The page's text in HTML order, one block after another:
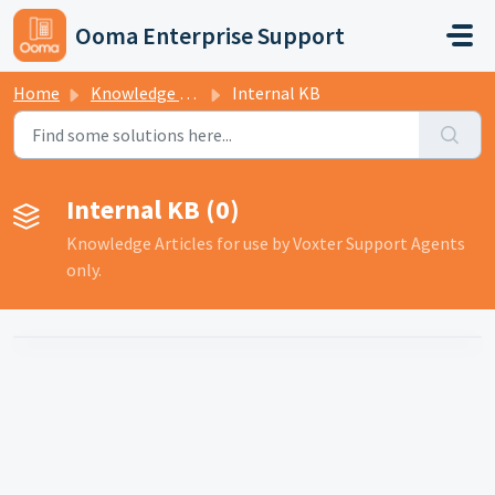
Skip to main content
Ooma Enterprise Support
Home Knowledge base Internal KB
Internal KB (0)
Knowledge Articles for use by Voxter Support Agents
only.